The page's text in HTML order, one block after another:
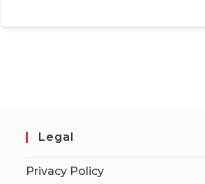
Legal
Privacy Policy